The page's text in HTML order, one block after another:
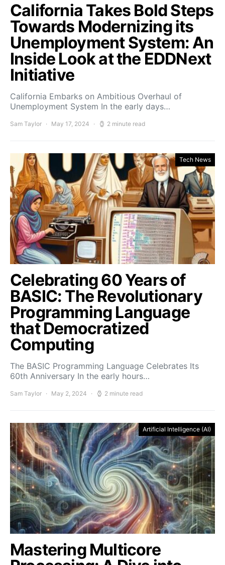
California Takes Bold Steps
Towards Modernizing its
Unemployment System: An
Inside Look at the EDDNext
Initiative
California Embarks on Ambitious Overhaul of
Unemployment System In the early days…
Sam Taylor May 17, 2024 2 minute read
Tech News
Celebrating 60 Years of
BASIC: The Revolutionary
Programming Language
that Democratized
Computing
The BASIC Programming Language Celebrates Its
60th Anniversary In the early hours…
Sam Taylor May 2, 2024 2 minute read
Artificial Intelligence (AI)
Mastering Multicore